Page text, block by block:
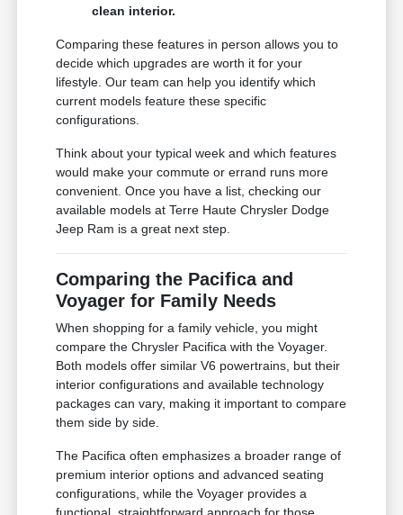
clean interior.
Comparing these features in person allows you to
decide which upgrades are worth it for your
lifestyle. Our team can help you identify which
current models feature these specific
configurations.
Think about your typical week and which features
would make your commute or errand runs more
convenient. Once you have a list, checking our
available models at Terre Haute Chrysler Dodge
Jeep Ram is a great next step.
Comparing the Pacifica and
Voyager for Family Needs
When shopping for a family vehicle, you might
compare the Chrysler Pacifica with the Voyager.
Both models offer similar V6 powertrains, but their
interior configurations and available technology
packages can vary, making it important to compare
them side by side.
The Pacifica often emphasizes a broader range of
premium interior options and advanced seating
configurations, while the Voyager provides a
functional, straightforward approach for those